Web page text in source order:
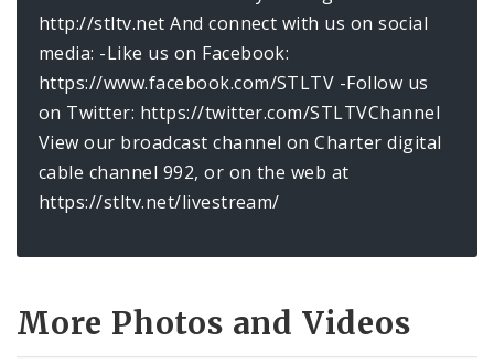
http://stltv.net And connect with us on social
media: -Like us on Facebook:
https://www.facebook.com/STLTV -Follow us
on Twitter: https://twitter.com/STLTVChannel
View our broadcast channel on Charter digital
cable channel 992, or on the web at
https://stltv.net/livestream/
More Photos and Videos